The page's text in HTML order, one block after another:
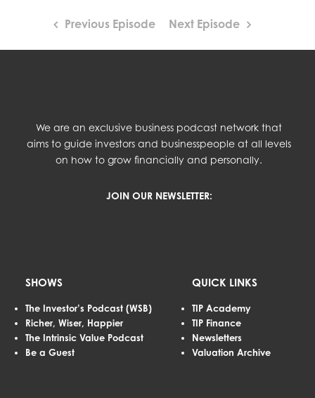
Previous Episode Next Episode
We are an exclusive business podcast network that
aims to guide investors and businesspeople at all levels
on how to grow financially and personally.
JOIN OUR NEWSLETTER:
SHOWS
The Investor’s Podcast (WSB)
Richer, Wiser, Happier
The Intrinsic Value Podcast
Be a Guest
QUICK LINKS
TIP Academy
TIP Finance
Newsletters
Valuation Archive